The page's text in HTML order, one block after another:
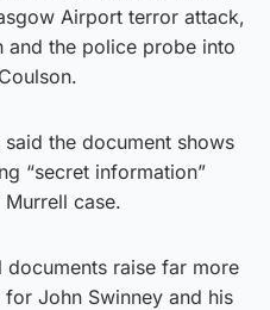
Airport terror attack,
and the police probe into
the document shows
“secret information”
Murrell case.
documents raise far more
John Swinney and his